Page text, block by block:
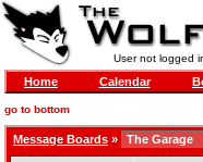
User not logged
Home Calendar
go to bottom
Message Boards »